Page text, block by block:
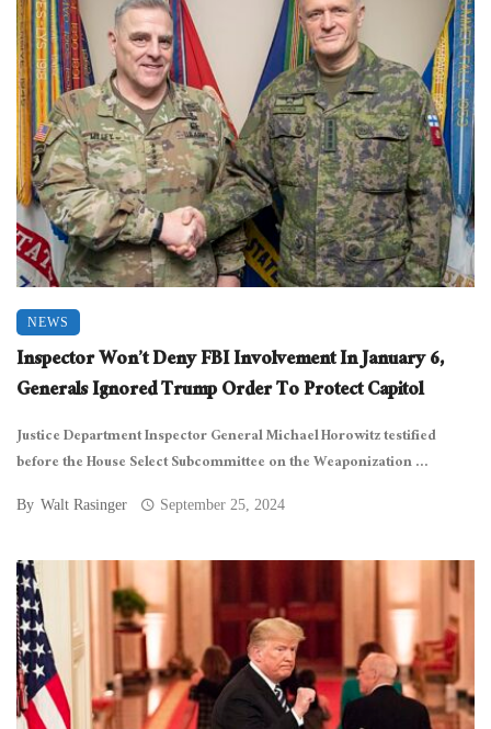
NEWS
Inspector Won’t Deny FBI Involvement In January 6,
Generals Ignored Trump Order To Protect Capitol
Justice Department Inspector General Michael Horowitz testified
before the House Select Subcommittee on the Weaponization ...
By Walt Rasinger September 25, 2024